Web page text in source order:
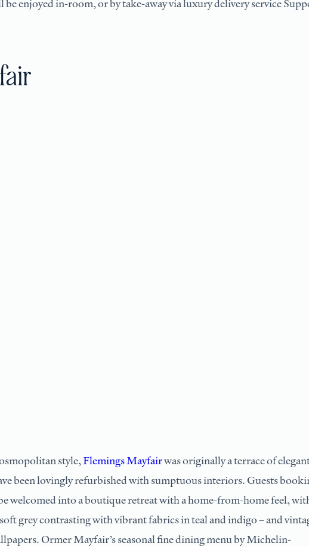
enjoyed in-room, or by take-away via luxury delivery service
style,Flemings Mayfairwas originally a terrace of
been lovingly refurbished with sumptuous interiors. Guests
welcomed into a boutique retreat with a home-from-home feel,
grey contrasting with vibrant fabrics in teal and indigo – and
Ormer Mayfair’s seasonal fine dining menu by Michelin-